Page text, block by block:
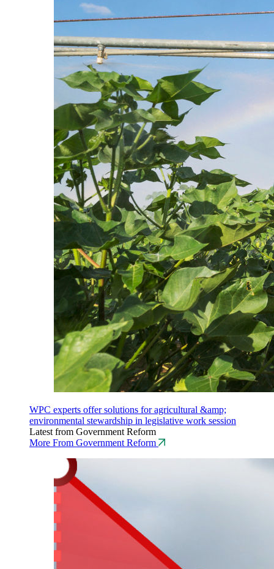
WPC experts offer solutions for agricultural &amp;
environmental stewardship in legislative work session
Latest from Government Reform
More From Government Reform